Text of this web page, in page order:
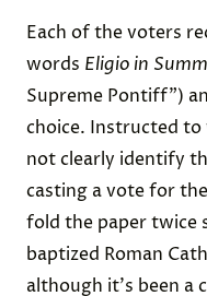
Each of the voters
words Eligio in
Supreme Pontiff")
choice. Instructed
not clearly identify
casting a vote for
fold the paper twice
baptized Roman
although it's been a